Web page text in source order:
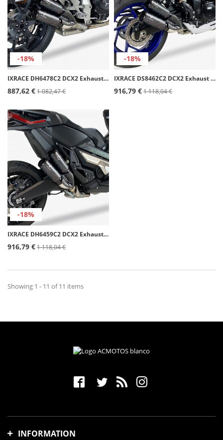
-18%
IXRACE DH6478C2 DCX2 Exhaust for Honda CB 1000 R SLIP ON (18-24)
887,62 €1 082,47 €
-18%
IXRACE DS8462C2 DCX2 Exhaust for Suzuki GSR 750 (11-16), GSX-S 750 (17-20)
916,79 €1 118,04 €
-18%
IXRACE DH6459C2 DCX2 Exhaust for Honda Forza 750 (21-24), X-ADV 750 (17-24)
916,79 €1 118,04 €
Showing 1 - 11 of 11 items
INFORMATION